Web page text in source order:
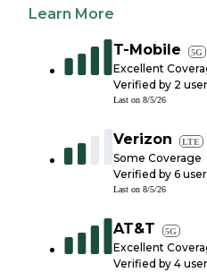
Learn More
T-Mobile 5G
Excellent
Verified by 2
Last on 8/5/26
Verizon LTE
Some Coverage
Verified by 6
Last on 8/5/26
AT&T 5G
Excellent
Verified by 4